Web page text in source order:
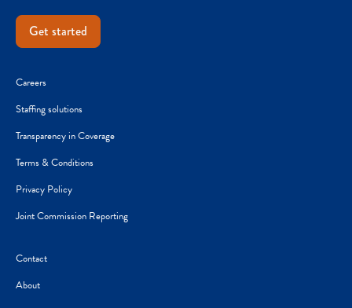
Get started
Careers
Staffing solutions
Transparency in Coverage
Terms & Conditions
Privacy Policy
Joint Commission Reporting
Contact
About